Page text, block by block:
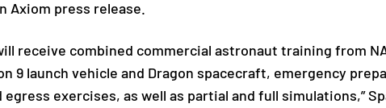
Axiom press release.
receive combined commercial astronaut training from
9 launch vehicle and Dragon spacecraft, emergency
egress exercises, as well as partial and full simulations,”